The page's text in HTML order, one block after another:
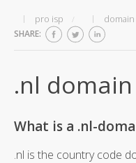
pro isp
SHARE:
.nl
What is a .nl-
.nl is the country code